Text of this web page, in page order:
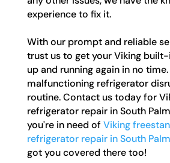
experience to fix it.
With our prompt and reliable
trust us to get your Viking
up and running again in no
malfunctioning refrigerator
routine. Contact us today for
refrigerator repair in South
you're in need of Viking
refrigerator repair in South
got you covered there too!